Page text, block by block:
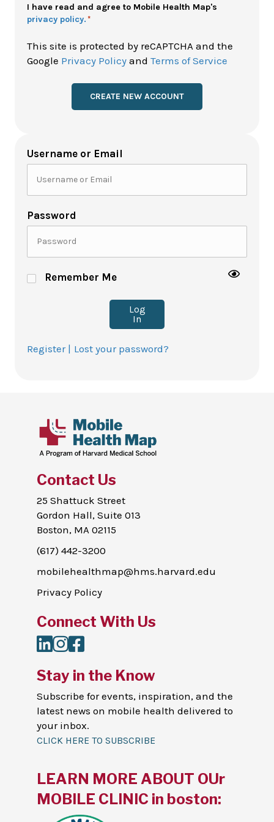
Policy
*
I have read and agree to Mobile Health Map's
privacy policy. *
This site is protected by reCAPTCHA and the
Google Privacy Policy and Terms of Service
Username or Email
Password
Remember Me
Log
In
Register | Lost your password?
Contact Us
25 Shattuck Street
Gordon Hall, Suite 013
Boston, MA 02115
(617) 442-3200
mobilehealthmap@hms.harvard.edu
Privacy Policy
Connect With Us
LinkedIn
Instagram
Facebook
Stay in the Know
Subscribe for events, inspiration, and the
latest news on mobile health delivered to
your inbox.
CLICK HERE TO SUBSCRIBE
LEARN MORE ABOUT OUr
MOBILE CLINIC in boston: